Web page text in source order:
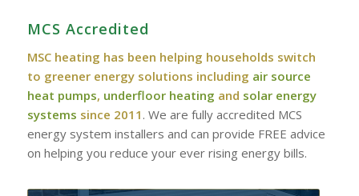
MCS Accredited
MSC heating has been helping households switch
to greener energy solutions including air source
heat pumps, underfloor heating and solar energy
systems since 2011 . We are fully accredited MCS
energy system installers and can provide FREE advice
on helping you reduce your ever rising energy bills.